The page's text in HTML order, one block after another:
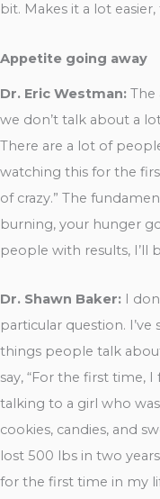
bit. Makes it a lot easier,
Appetite going away
Dr. Eric Westman: The
we don’t talk about a
There are a lot of
watching this for the
of crazy.” The
burning, your hunger
people with results, I’ll
Dr. Shawn Baker:
I
particular question.
things people talk about
say, “For the first time,
talking to a girl who
cookies, candies, and
lost 500 lbs in two
for the first time in my